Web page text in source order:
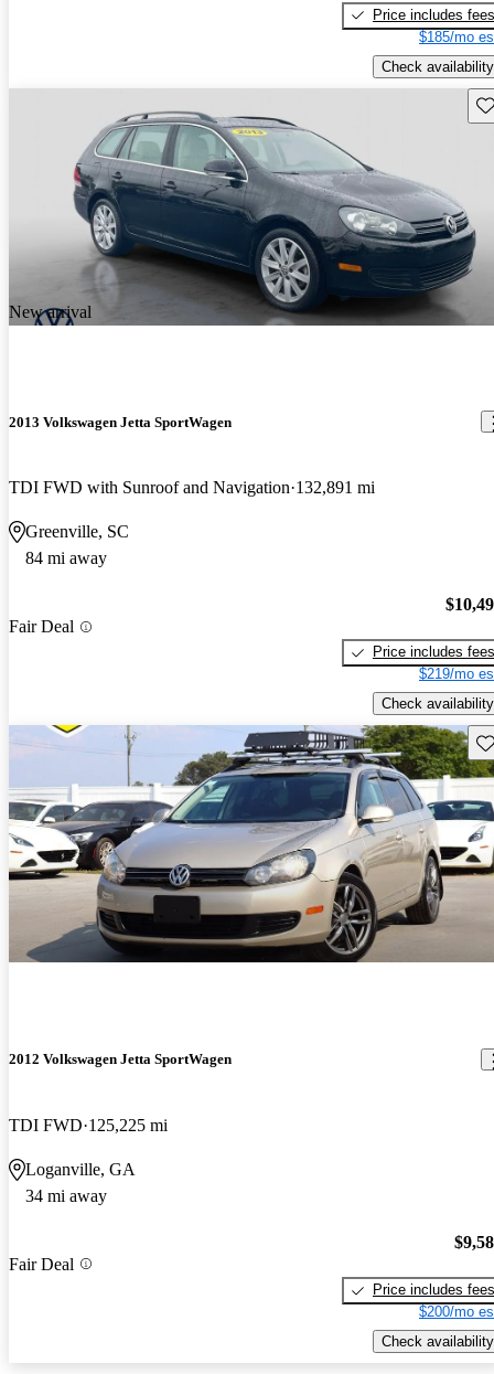
Price includes fees
$185/mo
Check availability
New arrival
2013 Volkswagen Jetta SportWagen
TDI FWD with Sunroof and Navigation 132,891 mi
Greenville, SC
84 mi away
Fair Deal
Price includes fees
$219/mo
Check availability
2012 Volkswagen Jetta SportWagen
TDI FWD 125,225 mi
Loganville, GA
34 mi away
Fair Deal
Price includes fees
$200/mo
Check availability